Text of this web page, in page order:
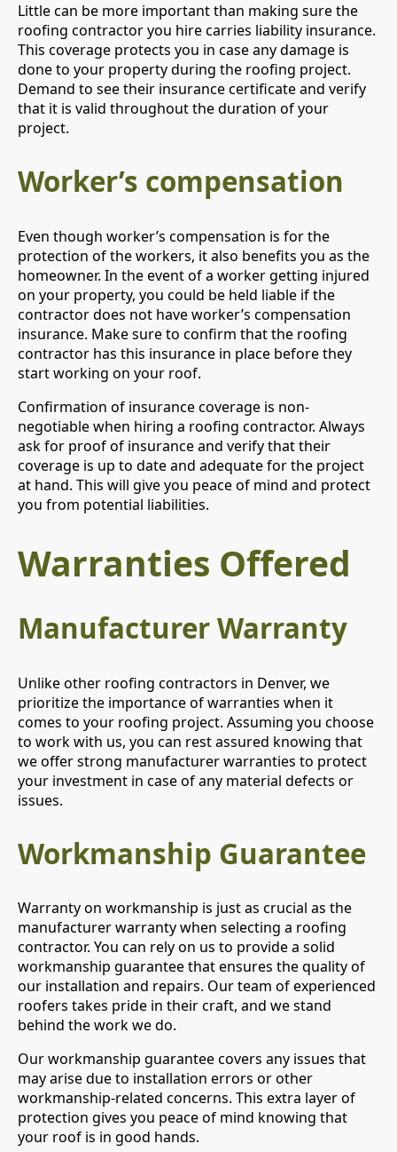
Little can be more important than making sure the
roofing contractor you hire carries liability insurance.
This coverage protects you in case any damage is
done to your property during the roofing project.
Demand to see their insurance certificate and verify
that it is valid throughout the duration of your
project.
Worker’s compensation
Even though worker’s compensation is for the
protection of the workers, it also benefits you as the
homeowner. In the event of a worker getting injured
on your property, you could be held liable if the
contractor does not have worker’s compensation
insurance. Make sure to confirm that the roofing
contractor has this insurance in place before they
start working on your roof.
Confirmation of insurance coverage is non-
negotiable when hiring a roofing contractor. Always
ask for proof of insurance and verify that their
coverage is up to date and adequate for the project
at hand. This will give you peace of mind and protect
you from potential liabilities.
Warranties Offered
Manufacturer Warranty
Unlike other roofing contractors in Denver, we
prioritize the importance of warranties when it
comes to your roofing project. Assuming you choose
to work with us, you can rest assured knowing that
we offer strong manufacturer warranties to protect
your investment in case of any material defects or
issues.
Workmanship Guarantee
Warranty on workmanship is just as crucial as the
manufacturer warranty when selecting a roofing
contractor. You can rely on us to provide a solid
workmanship guarantee that ensures the quality of
our installation and repairs. Our team of experienced
roofers takes pride in their craft, and we stand
behind the work we do.
Our workmanship guarantee covers any issues that
may arise due to installation errors or other
workmanship-related concerns. This extra layer of
protection gives you peace of mind knowing that
your roof is in good hands.